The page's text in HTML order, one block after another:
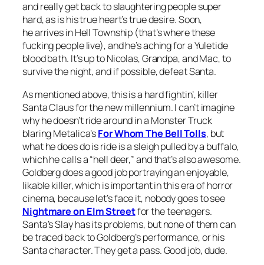
and really get back to slaughtering people super
hard, as is his true heart’s true desire. Soon,
he arrives in Hell Township (that’s where these
fucking people live), and he’s aching for a Yuletide
blood bath. It’s up to Nicolas, Grandpa, and Mac, to
survive the night, and if possible, defeat Santa.
As mentioned above, this is a hard fightin’, killer
Santa Claus for the new millennium. I can’t imagine
why he doesn’t ride around in a Monster Truck
blaring Metalica’sFor Whom The Bell Tolls, but
what he does do is ride is a sleigh pulled by a buffalo,
which he calls a “hell deer,” and that’s also awesome.
Goldberg does a good job portraying an enjoyable,
likable killer, which is important in this era of horror
cinema, because let’s face it, nobody goes to see
Nightmare on Elm Streetfor the teenagers.
Santa’s Slayhas its problems, but none of them can
be traced back to Goldberg’s performance, or his
Santa character. They get a pass. Good job, dude.